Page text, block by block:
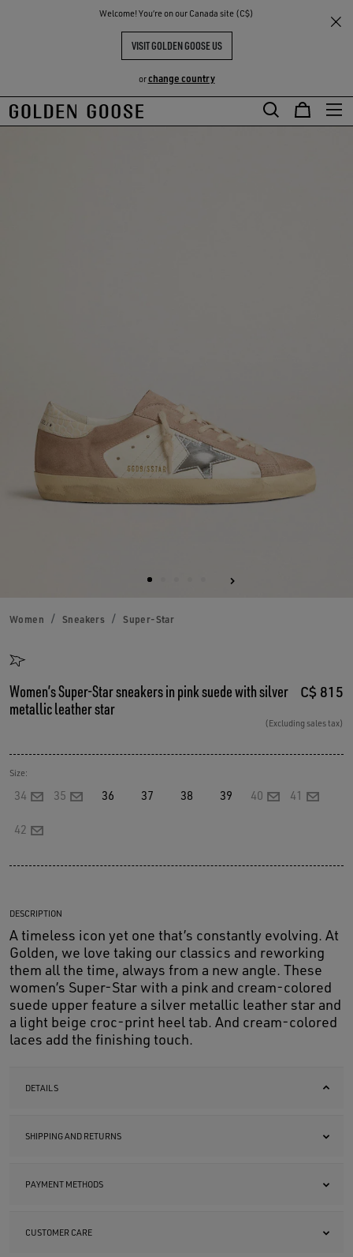
Welcome! You‘re on our Canada site (C$)
VISIT GOLDEN GOOSE US
orchange country
Skip
Skip
THE
COMMUNITY
Women Sneakers Super-Star
Women’s Super-Star sneakers in pink suede with silver
metallic leather star
C$ 815
(Excluding sales tax)
Size:
34 35 36 37 38 39 40 41
42
DESCRIPTION
A timeless icon yet one that’s constantly evolving. At
Golden, we love taking our classics and reworking
them all the time, always from a new angle. These
women’s Super-Star with a pink and cream-colored
suede upper feature a silver metallic leather star and
a light beige croc-print heel tab. And cream-colored
laces add the finishing touch.
DETAILS
SHIPPING AND RETURNS
PAYMENT METHODS
CUSTOMER CARE